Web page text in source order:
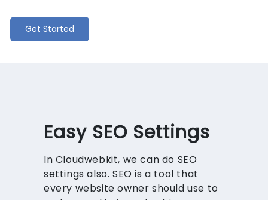
Get Started
Easy SEO Settings
In Cloudwebkit, we can do SEO
settings also. SEO is a tool that
every website owner should use to